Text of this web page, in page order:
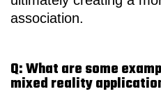
association.
Q: What are some
mixed reality